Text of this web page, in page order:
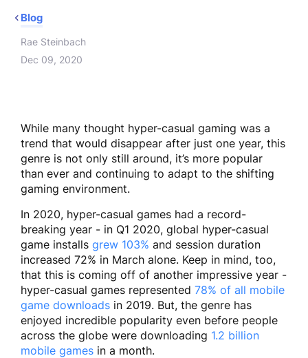
Blog
Rae Steinbach
Dec 09, 2020
While many thought hyper-casual gaming was a
trend that would disappear after just one year, this
genre is not only still around, it’s more popular
than ever and continuing to adapt to the shifting
gaming environment.
In 2020, hyper-casual games had a record-
breaking year - in Q1 2020, global hyper-casual
game installs grew 103% and session duration
increased 72% in March alone. Keep in mind, too,
that this is coming off of another impressive year -
hyper-casual games represented 78% of all mobile
game downloads in 2019. But, the genre has
enjoyed incredible popularity even before people
across the globe were downloading 1.2 billion
mobile games in a month.